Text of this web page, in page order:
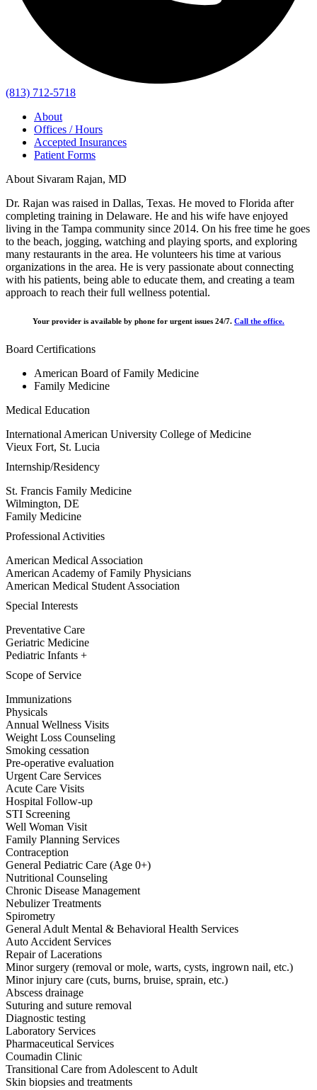
(813) 712-5718
About
Offices / Hours
Accepted Insurances
Patient Forms
About Sivaram Rajan, MD
Dr. Rajan was raised in Dallas, Texas. He moved to Florida after
completing training in Delaware. He and his wife have enjoyed
living in the Tampa community since 2014. On his free time he goes
to the beach, jogging, watching and playing sports, and exploring
many restaurants in the area. He volunteers his time at various
organizations in the area. He is very passionate about connecting
with his patients, being able to educate them, and creating a team
approach to reach their full wellness potential.
Your provider is available by phone for urgent issues 24/7. Call the office.
Board Certifications
American Board of Family Medicine
Family Medicine
Medical Education
International American University College of Medicine
Vieux Fort, St. Lucia
Internship/Residency
St. Francis Family Medicine
Wilmington, DE
Family Medicine
Professional Activities
American Medical Association
American Academy of Family Physicians
American Medical Student Association
Special Interests
Preventative Care
Geriatric Medicine
Pediatric Infants +
Scope of Service
Immunizations
Physicals
Annual Wellness Visits
Weight Loss Counseling
Smoking cessation
Pre-operative evaluation
Urgent Care Services
Acute Care Visits
Hospital Follow-up
STI Screening
Well Woman Visit
Family Planning Services
Contraception
General Pediatric Care (Age 0+)
Nutritional Counseling
Chronic Disease Management
Nebulizer Treatments
Spirometry
General Adult Mental & Behavioral Health Services
Auto Accident Services
Repair of Lacerations
Minor surgery (removal or mole, warts, cysts, ingrown nail, etc.)
Minor injury care (cuts, burns, bruise, sprain, etc.)
Abscess drainage
Suturing and suture removal
Diagnostic testing
Laboratory Services
Pharmaceutical Services
Coumadin Clinic
Transitional Care from Adolescent to Adult
Skin biopsies and treatments